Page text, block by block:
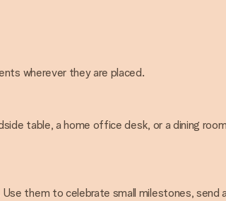
wherever they are placed.
table, a home office desk, or a dining
them to celebrate small milestones,